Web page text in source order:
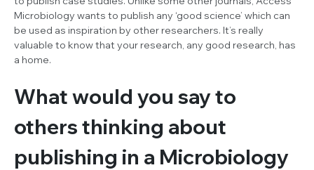
Microbiology wants to publish any ‘good science’ which can
be used as inspiration by other researchers. It’s really
valuable to know that your research, any good research, has
a home.
What would you say to
others thinking about
publishing in a Microbiology